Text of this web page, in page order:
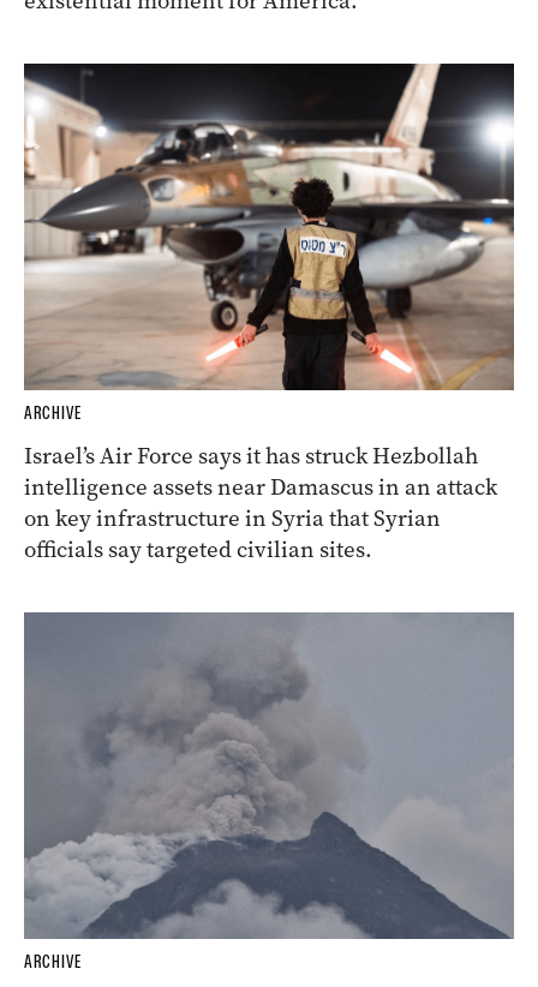
ARCHIVE
Israel’s Air Force says it has struck Hezbollah
intelligence assets near Damascus in an attack
on key infrastructure in Syria that Syrian
officials say targeted civilian sites.
ARCHIVE